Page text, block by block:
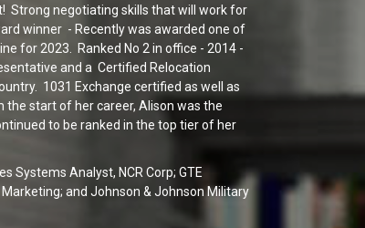
Strong negotiating skills that will work for
winner - Recently was awarded one of
for 2023. Ranked No 2 in office - 2014 -
and a Certified Relocation
1031 Exchange certified as well as
start of her career, Alison was the
to be ranked in the top tier of her
Systems Analyst, NCR Corp; GTE
and Johnson & Johnson Military